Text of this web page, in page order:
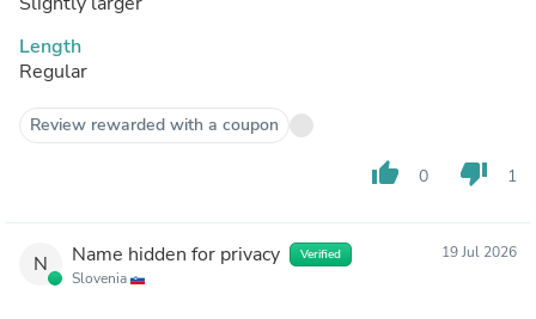
Length
Regular
Review rewarded with a coupon
thumb_up 0 thumb_down 1
N Name hidden for privacy Verified
Slovenia
19 Jul 2026